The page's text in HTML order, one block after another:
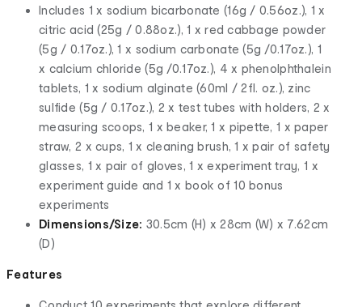
Includes 1 x sodium bicarbonate (16g / 0.56oz.), 1 x
citric acid (25g / 0.88oz.), 1 x red cabbage powder
(5g / 0.17oz.), 1 x sodium carbonate (5g /0.17oz.), 1
x calcium chloride (5g /0.17oz.), 4 x phenolphthalein
tablets, 1 x sodium alginate (60ml / 2fl. oz.), zinc
sulfide (5g / 0.17oz.), 2 x test tubes with holders, 2 x
measuring scoops, 1 x beaker, 1 x pipette, 1 x paper
straw, 2 x cups, 1 x cleaning brush, 1 x pair of safety
glasses, 1 x pair of gloves, 1 x experiment tray, 1 x
experiment guide and 1 x book of 10 bonus
experiments
Dimensions/Size: 30.5cm (H) x 28cm (W) x 7.62cm
(D)
Features